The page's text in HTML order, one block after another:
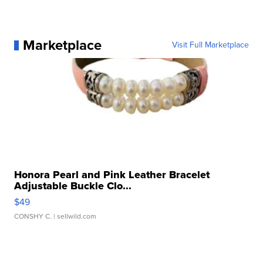
Marketplace Visit Full Marketplace
Honora Pearl and Pink Leather Bracelet
Adjustable Buckle Clo...
$49
CONSHY C. | sellwild.com